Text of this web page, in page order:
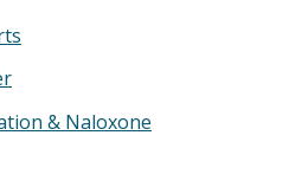
& Naloxone